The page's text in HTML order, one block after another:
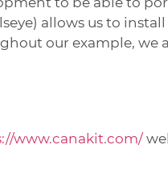
allows us to
our example, we
www.canakit.com/